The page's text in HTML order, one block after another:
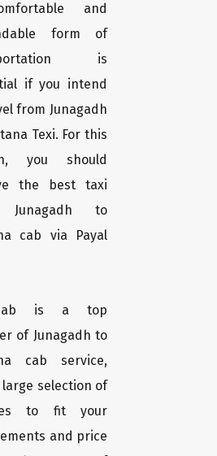
and
form of
is
if you intend
from Junagadh
Texi. For this
you should
the best taxi
Junagadh to
cab via Payal
is a top
of Junagadh to
cab service,
selection of
to fit your
and price